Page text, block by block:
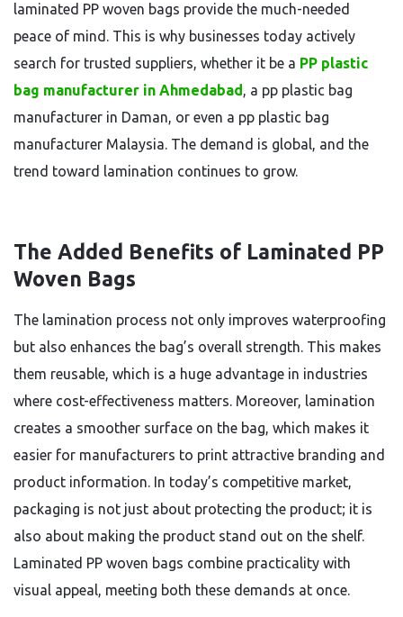
laminated PP woven bags provide the much-needed
peace of mind. This is why businesses today actively
search for trusted suppliers, whether it be a PP plastic
bag manufacturer in Ahmedabad, a pp plastic bag
manufacturer in Daman, or even a pp plastic bag
manufacturer Malaysia. The demand is global, and the
trend toward lamination continues to grow.
The Added Benefits of Laminated PP
Woven Bags
The lamination process not only improves waterproofing
but also enhances the bag’s overall strength. This makes
them reusable, which is a huge advantage in industries
where cost-effectiveness matters. Moreover, lamination
creates a smoother surface on the bag, which makes it
easier for manufacturers to print attractive branding and
product information. In today’s competitive market,
packaging is not just about protecting the product; it is
also about making the product stand out on the shelf.
Laminated PP woven bags combine practicality with
visual appeal, meeting both these demands at once.